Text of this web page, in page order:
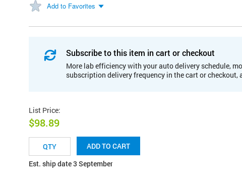
Add to Favorites
Subscribe to this item in cart or checkout
More lab efficiency with your auto delivery schedule,
subscription delivery frequency in the cart or checkout,
List Price:
$98.89
ADD TO CART
Est. ship date 3 September